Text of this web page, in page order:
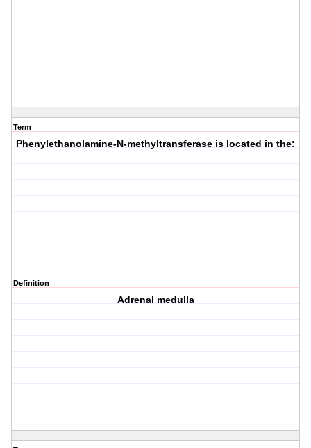
Term
Phenylethanolamine-N-methyltransferase is located in the:
Definition
Adrenal medulla